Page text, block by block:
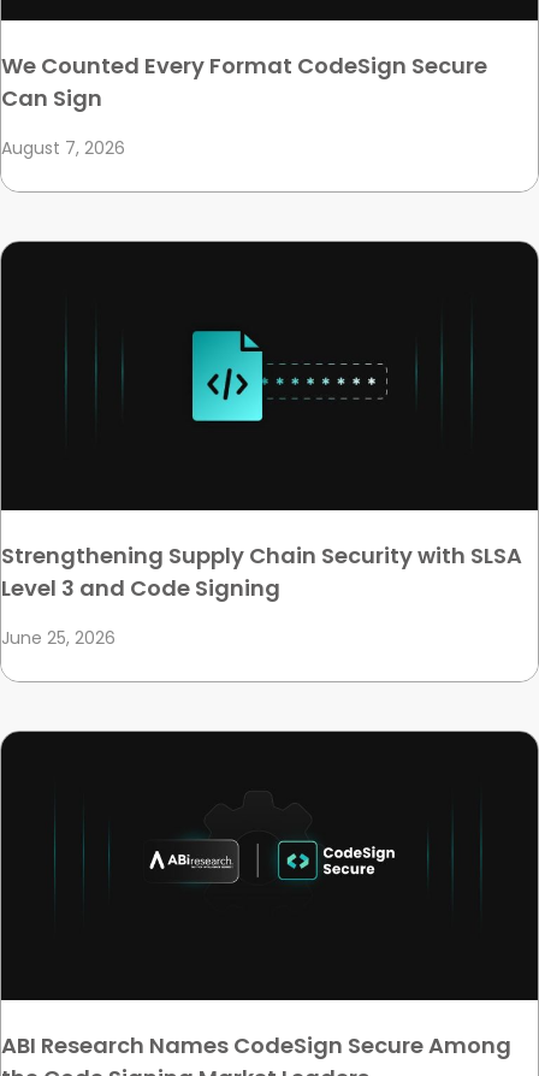
We Counted Every Format CodeSign Secure
Can Sign
August 7, 2026
Strengthening Supply Chain Security with SLSA
Level 3 and Code Signing
June 25, 2026
ABI Research Names CodeSign Secure Among